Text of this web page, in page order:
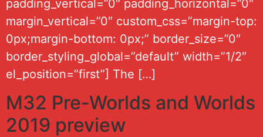
padding_vertical=”0″ padding_horizontal=”0″
margin_vertical=”0″ custom_css=”margin-top:
0px;margin-bottom: 0px;” border_size=”0″
border_styling_global=”default” width=”1/2″
el_position=”first”] The […]
M32 Pre-Worlds and Worlds
2019 preview